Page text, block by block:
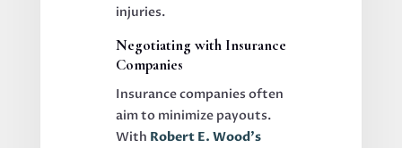
injuries.
Negotiating with Insurance
Companies
Insurance companies often
aim to minimize payouts.
With Robert E. Wood’s